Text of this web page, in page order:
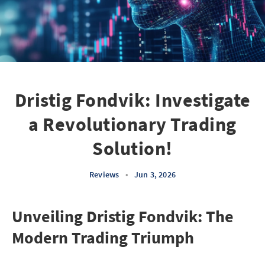
Dristig Fondvik: Investigate
a Revolutionary Trading
Solution!
Reviews • Jun 3, 2026
Unveiling Dristig Fondvik: The
Modern Trading Triumph